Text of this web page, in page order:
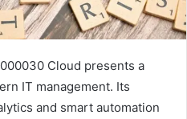
Cloud presents a
IT management. Its
and smart automation